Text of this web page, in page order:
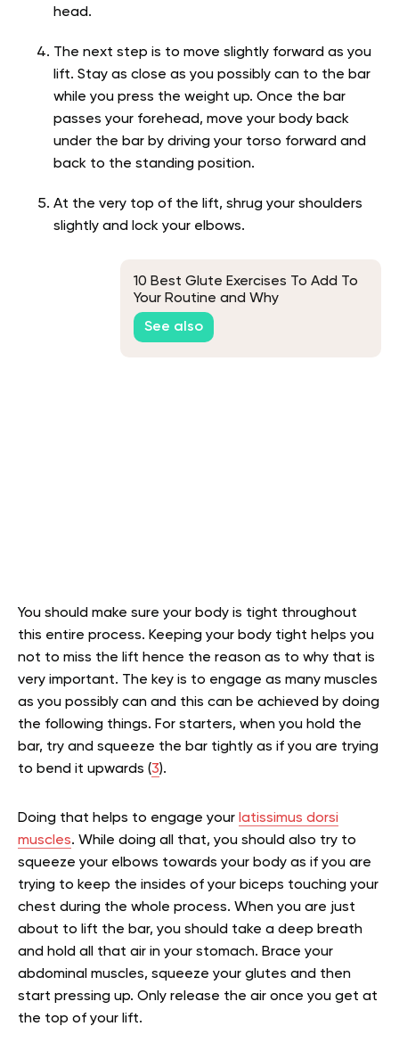
head.
The next step is to move slightly forward as you
lift. Stay as close as you possibly can to the bar
while you press the weight up. Once the bar
passes your forehead, move your body back
under the bar by driving your torso forward and
back to the standing position.
At the very top of the lift, shrug your shoulders
slightly and lock your elbows.
10 Best Glute Exercises To Add To
Your Routine and Why
See also
You should make sure your body is tight throughout
this entire process. Keeping your body tight helps you
not to miss the lift hence the reason as to why that is
very important. The key is to engage as many muscles
as you possibly can and this can be achieved by doing
the following things. For starters, when you hold the
bar, try and squeeze the bar tightly as if you are trying
to bend it upwards (3).
Doing that helps to engage your latissimus dorsi
muscles. While doing all that, you should also try to
squeeze your elbows towards your body as if you are
trying to keep the insides of your biceps touching your
chest during the whole process. When you are just
about to lift the bar, you should take a deep breath
and hold all that air in your stomach. Brace your
abdominal muscles, squeeze your glutes and then
start pressing up. Only release the air once you get at
the top of your lift.